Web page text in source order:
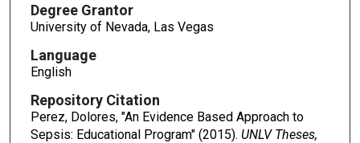
Degree Grantor
University of Nevada, Las Vegas
Language
English
Repository Citation
Perez, Dolores, "An Evidence Based Approach to
Sepsis: Educational Program" (2015). UNLV Theses,